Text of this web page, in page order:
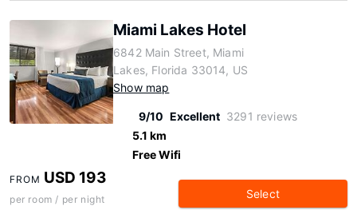
Miami Lakes Hotel
6842 Main Street, Miami
Lakes, Florida 33014, US
Show map
9/10 Excellent 3291 reviews
5.1 km
Free Wifi
FROM USD 193
per room / per night Select